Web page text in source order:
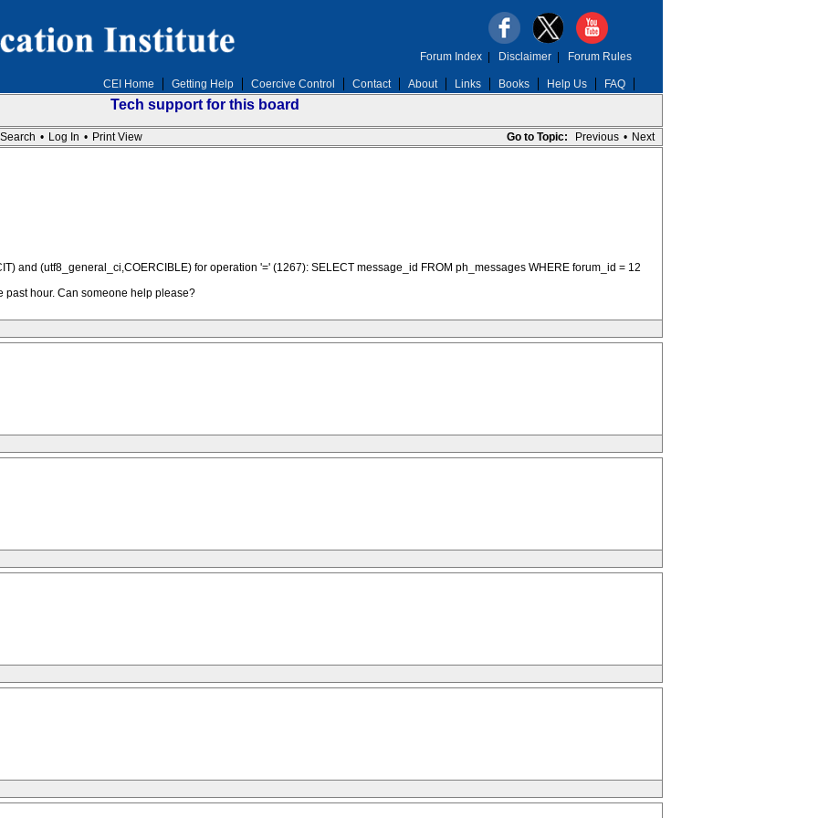
CEI Home Getting Help Coercive Control Contact About Links Books Help Us FAQ
Forum Index| Disclaimer| Forum Rules
Tech support for this board
Go to Topic: Previous • Next
Search • Log In • Print View
and (utf8_general_ci,COERCIBLE) for operation '=' (1267): SELECT message_id FROM ph_messages WHERE forum_id = 12
past hour. Can someone help please?